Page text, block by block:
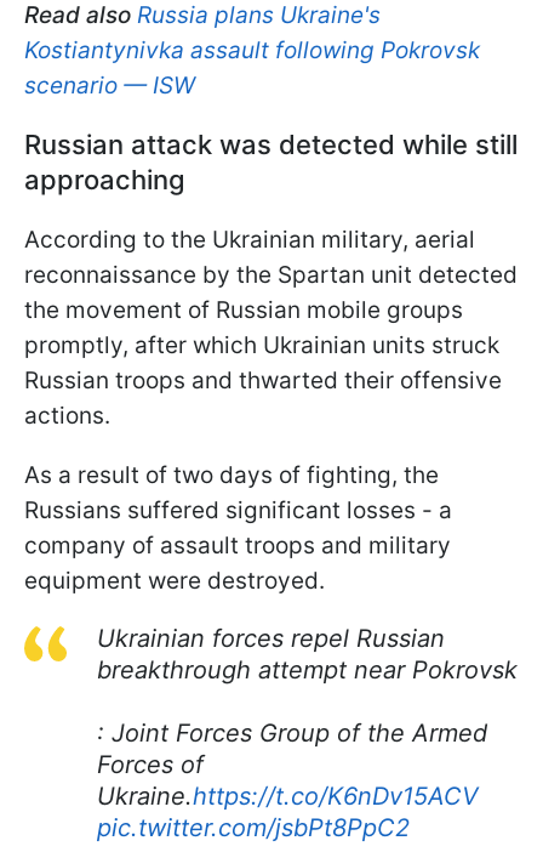
Read also Russia plans Ukraine's
Kostiantynivka assault following Pokrovsk
scenario — ISW
Russian attack was detected while still
approaching
According to the Ukrainian military, aerial
reconnaissance by the Spartan unit detected
the movement of Russian mobile groups
promptly, after which Ukrainian units struck
Russian troops and thwarted their offensive
actions.
As a result of two days of fighting, the
Russians suffered significant losses - a
company of assault troops and military
equipment were destroyed.
Ukrainian forces repel Russian
breakthrough attempt near Pokrovsk
: Joint Forces Group of the Armed
Forces of
Ukraine.https://t.co/K6nDv15ACV
pic.twitter.com/jsbPt8PpC2